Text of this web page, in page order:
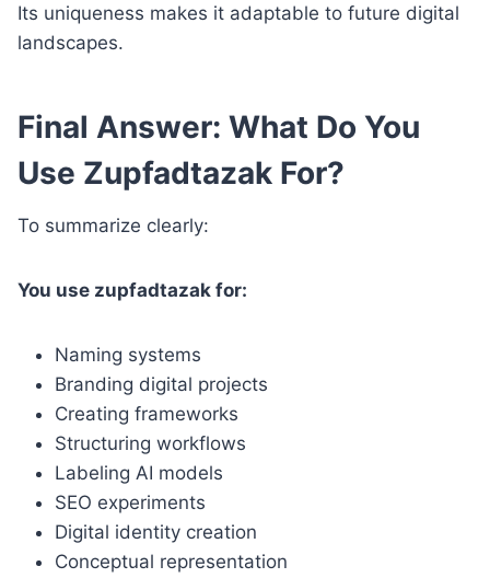
Its uniqueness makes it adaptable to future digital
landscapes.
Final Answer: What Do You
Use Zupfadtazak For?
To summarize clearly:
You use zupfadtazak for:
Naming systems
Branding digital projects
Creating frameworks
Structuring workflows
Labeling AI models
SEO experiments
Digital identity creation
Conceptual representation